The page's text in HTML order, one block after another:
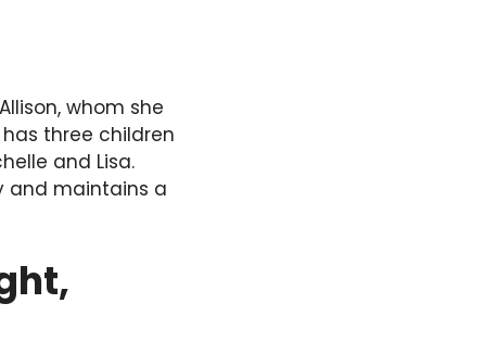
whom she
three children
and Lisa.
and maintains a